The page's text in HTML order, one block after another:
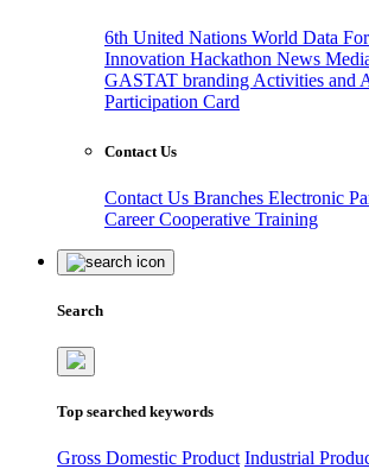
6th United Nations World Data
Innovation Hackathon News
GASTAT branding Activities and
Participation Card
Contact Us
Contact Us Branches Electronic
CareerCooperative Training
Search
Top searched keywords
Gross Domestic Product Industrial